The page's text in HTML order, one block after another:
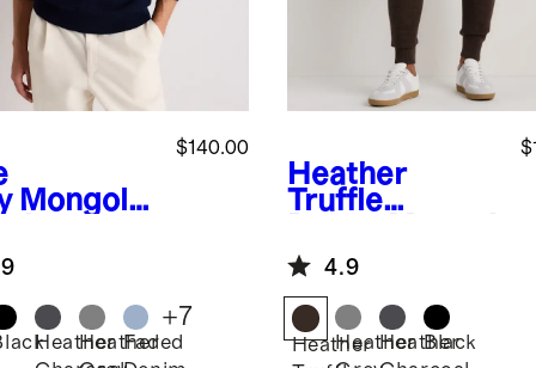
Mongolia
Sweater
$140.00
HeatherHeather
Faded
+7
Heather
Truffle
ian Cashmere
Jogger
4.9
HeatherHeatherHeather
Black